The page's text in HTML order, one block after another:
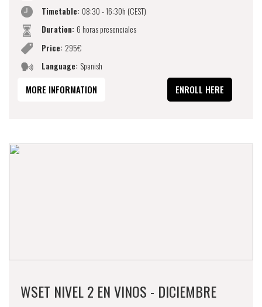
Timetable: 08:30 - 16:30h (CEST)
Duration: 6 horas presenciales
Price: 295€
Language: Spanish
MORE INFORMATION ENROLL HERE
WSET NIVEL 2 EN VINOS - DICIEMBRE